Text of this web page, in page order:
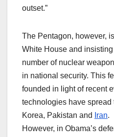
outset.”
The Pentagon, however,
White House and
number of nuclear
in national security. This
founded in light of recent
technologies have spread
Korea, Pakistan and
Iran.
However, in Obama’s